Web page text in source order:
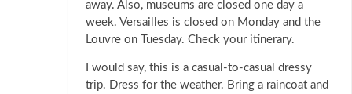
away. Also, museums are closed one day a
week. Versailles is closed on Monday and the
Louvre on Tuesday. Check your itinerary.
I would say, this is a casual-to-casual dressy
trip. Dress for the weather. Bring a raincoat and